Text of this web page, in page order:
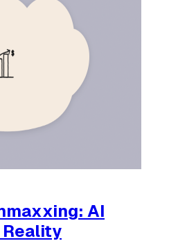
AI
Reality